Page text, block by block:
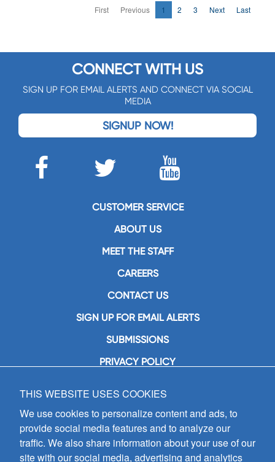
First Previous 1 2 3 Next Last
CONNECT WITH US
SIGN UP FOR EMAIL ALERTS AND CONNECT VIA SOCIAL
MEDIA
SIGNUP NOW!
CUSTOMER SERVICE
ABOUT US
MEET THE STAFF
CAREERS
CONTACT US
SIGN UP FOR EMAIL ALERTS
SUBMISSIONS
PRIVACY POLICY
GIA Publications, Inc.
7404 South Mason Avenue
Chicago, IL 60638
(800) GIA-1358 (442-1358)
(708) 496-3800
THIS WEBSITE USES COOKIES
We use cookies to personalize content and ads, to
provide social media features and to analyze our
traffic. We also share information about your use of our
site with our social media, advertising and analytics